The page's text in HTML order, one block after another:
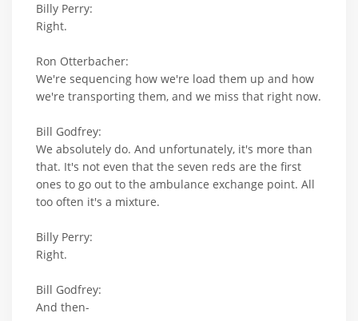
Billy Perry:
Right.
Ron Otterbacher:
We're sequencing how we're load them up and how
we're transporting them, and we miss that right now.
Bill Godfrey:
We absolutely do. And unfortunately, it's more than
that. It's not even that the seven reds are the first
ones to go out to the ambulance exchange point. All
too often it's a mixture.
Billy Perry:
Right.
Bill Godfrey:
And then-